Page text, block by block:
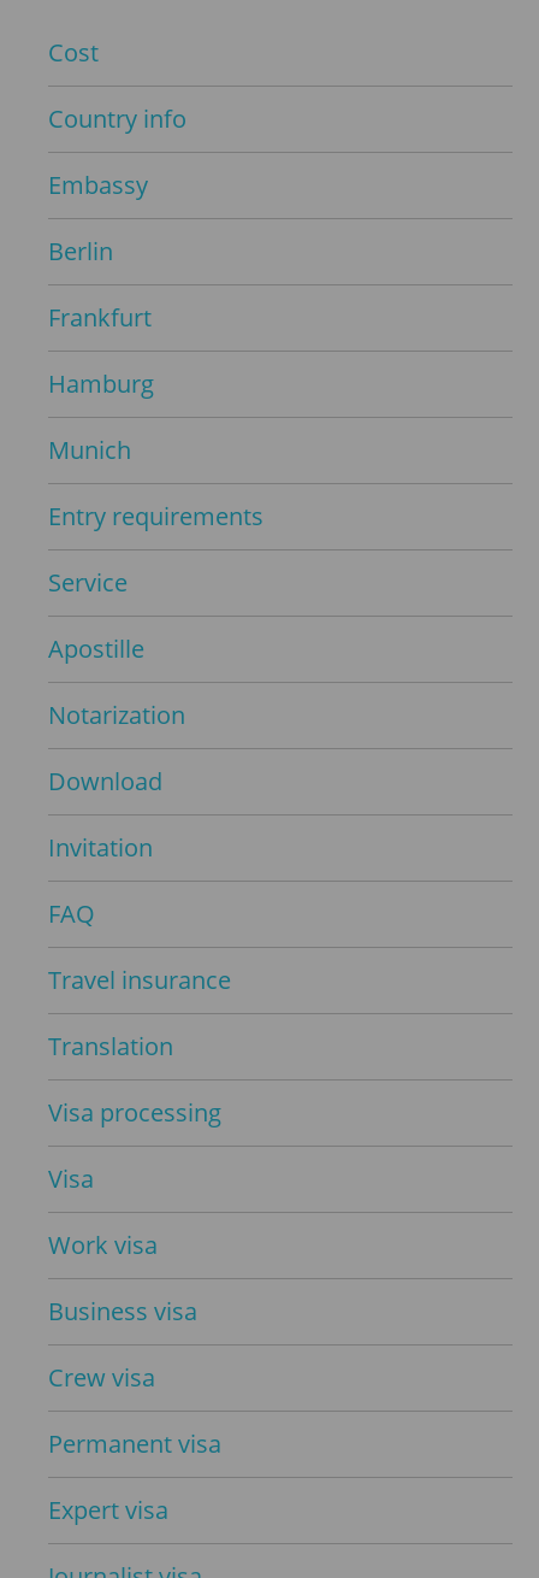
Cost
Country info
Embassy
Berlin
Frankfurt
Hamburg
Munich
Entry requirements
Service
Apostille
Notarization
Download
Invitation
FAQ
Travel insurance
Translation
Visa processing
Visa
Work visa
Business visa
Crew visa
Permanent visa
Expert visa